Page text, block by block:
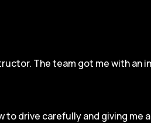
The team got me with
to drive carefully and giving me